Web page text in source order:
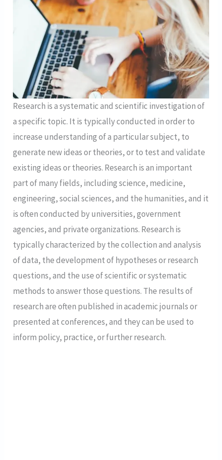
Research is a systematic and scientific investigation of
a specific topic. It is typically conducted in order to
increase understanding of a particular subject, to
generate new ideas or theories, or to test and validate
existing ideas or theories. Research is an important
part of many fields, including science, medicine,
engineering, social sciences, and the humanities, and it
is often conducted by universities, government
agencies, and private organizations. Research is
typically characterized by the collection and analysis
of data, the development of hypotheses or research
questions, and the use of scientific or systematic
methods to answer those questions. The results of
research are often published in academic journals or
presented at conferences, and they can be used to
inform policy, practice, or further research.